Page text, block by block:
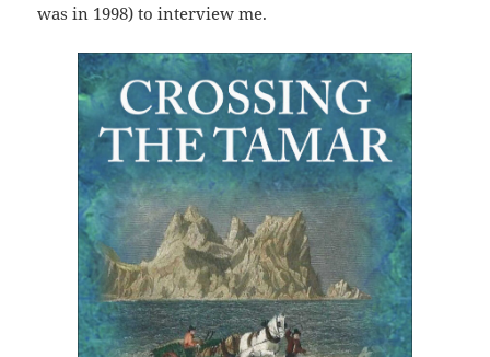
was in 1998) to interview me.